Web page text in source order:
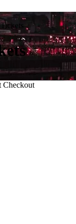
Checkout